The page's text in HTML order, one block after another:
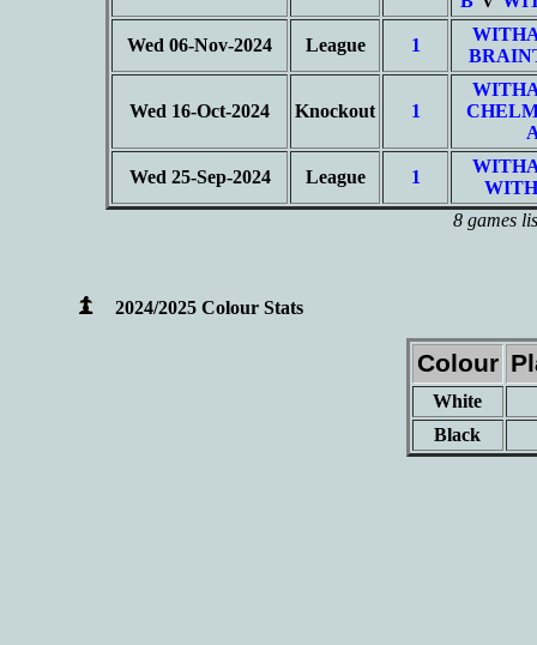
Wed 06-Nov-2024 League 1
Wed 16-Oct-2024 Knockout 1
Wed 25-Sep-2024 League 1
8 games
2024/2025 Colour Stats
Colour
White
Black